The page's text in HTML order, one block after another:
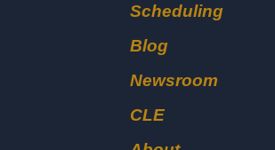
Scheduling
Blog
Newsroom
CLE